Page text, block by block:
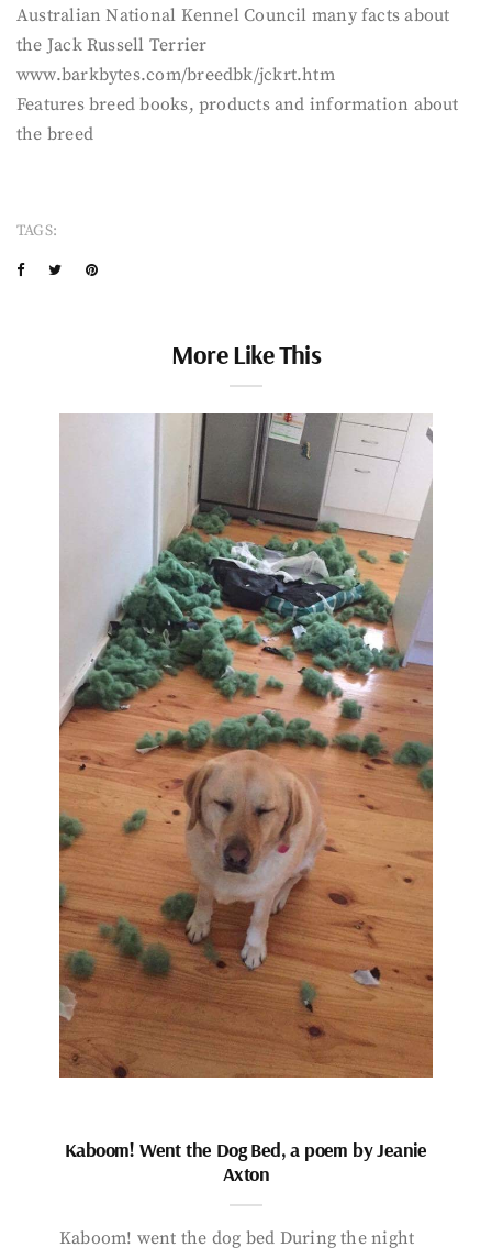
Australian National Kennel Council many facts about
the Jack Russell Terrier
www.barkbytes.com/breedbk/jckrt.htm
Features breed books, products and information about
the breed
TAGS:
More Like This
Kaboom! Went the Dog Bed, a poem by Jeanie
Axton
Kaboom! went the dog bed During the night